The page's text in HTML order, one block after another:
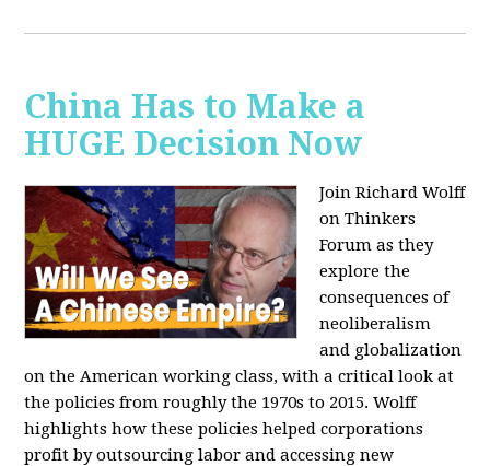
China Has to Make a
HUGE Decision Now
Join Richard Wolff
on Thinkers
Forum as they
explore the
consequences of
neoliberalism
and globalization
on the American working class, with a critical look at
the policies from roughly the 1970s to 2015. Wolff
highlights how these policies helped corporations
profit by outsourcing labor and accessing new